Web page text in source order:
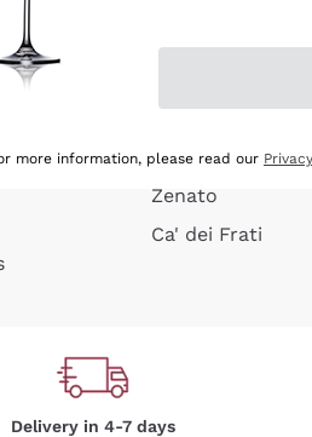
or
Argiolas
Zenato
Ca' dei Frati
Delivery in 4-7 days
more information, please read our